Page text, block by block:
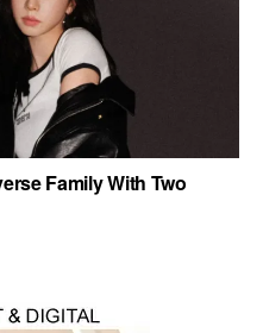
Family With Two